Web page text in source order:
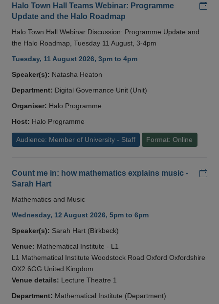
Halo Town Hall Teams Webinar: Programme
Update and the Halo Roadmap
Halo Town Hall Webinar Discussion: Programme Update and
the Halo Roadmap, Tuesday 11 August, 3-4pm
Tuesday, 11 August 2026, 3pm to 4pm
Speaker(s): Natasha Heaton
Department: Digital Governance Unit (Unit)
Organiser: Halo Programme
Host: Halo Programme
Audience: Member of University - Staff Format: Online
Count me in: how mathematics explains music -
Sarah Hart
Mathematics and Music
Wednesday, 12 August 2026, 5pm to 6pm
Speaker(s): Sarah Hart (Birkbeck)
Venue: Mathematical Institute - L1
L1 Mathematical Institute Woodstock Road Oxford Oxfordshire
OX2 6GG United Kingdom
Venue details: Lecture Theatre 1
Department: Mathematical Institute (Department)